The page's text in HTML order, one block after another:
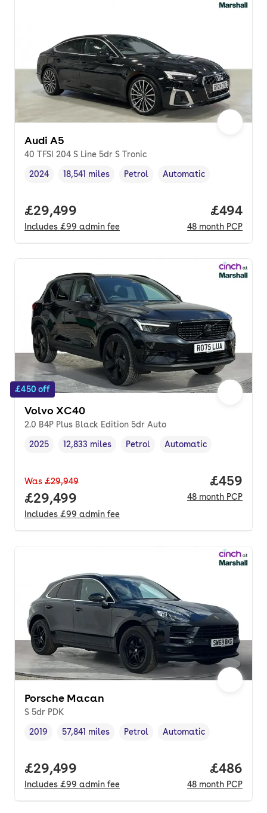
Audi A5
40 TFSI 204 S Line 5dr S Tronic
Vehicle year ,
2024
Mileage,
18,541 miles
Fuel type ,
Petrol
Transmission type
Automatic
Full price.
£29,499
Includes £99 admin fee
Price
£494
48 month PCP
£450 off
Volvo XC40
2.0 B4P Plus Black Edition 5dr Auto
Vehicle year,
2025
Mileage,
12,833 miles
Fuel type ,
Petrol
Transmission type
Automatic
Was £29,949
Full price.
£29,499
Includes £99 admin fee
Price
£459
48 month PCP
Porsche Macan
S 5dr PDK
Vehicle year ,
2019
Mileage,
57,841 miles
Fuel type ,
Petrol
Transmission type
Automatic
Full price.
£29,499
Includes £99 admin fee
Price
£486
48 month PCP